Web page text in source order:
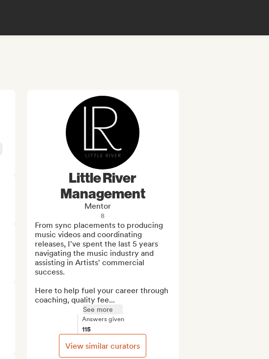
Little River
Management
Mentor
8
From sync placements to producing
music videos and coordinating
releases, I've spent the last 5 years
navigating the music industry and
assisting in Artists' commercial
success.
Here to help fuel your career through
coaching, quality fee...
See more
Answers given
115
View similar curators